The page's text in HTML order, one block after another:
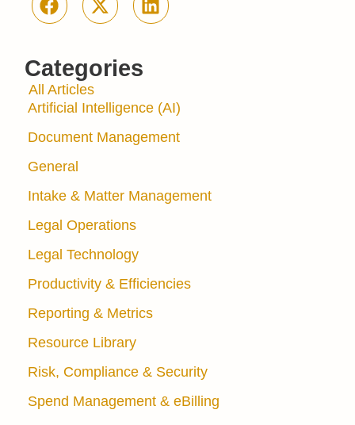
Categories
All Articles
Artificial Intelligence (AI)
Document Management
General
Intake & Matter Management
Legal Operations
Legal Technology
Productivity & Efficiencies
Reporting & Metrics
Resource Library
Risk, Compliance & Security
Spend Management & eBilling